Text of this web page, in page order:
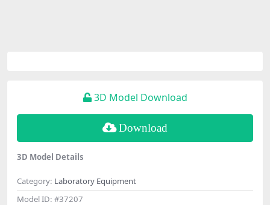
3D Model Download
Download
3D Model Details
Category: Laboratory Equipment
Model ID: #37207